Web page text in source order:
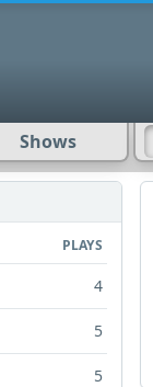
Shows
PLAYS
4
5
5